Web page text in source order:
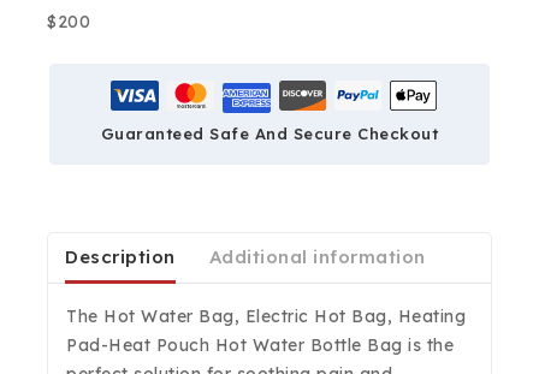
$200
Guaranteed Safe And Secure Checkout
Description Additional information
The Hot Water Bag, Electric Hot Bag, Heating
Pad-Heat Pouch Hot Water Bottle Bag is the